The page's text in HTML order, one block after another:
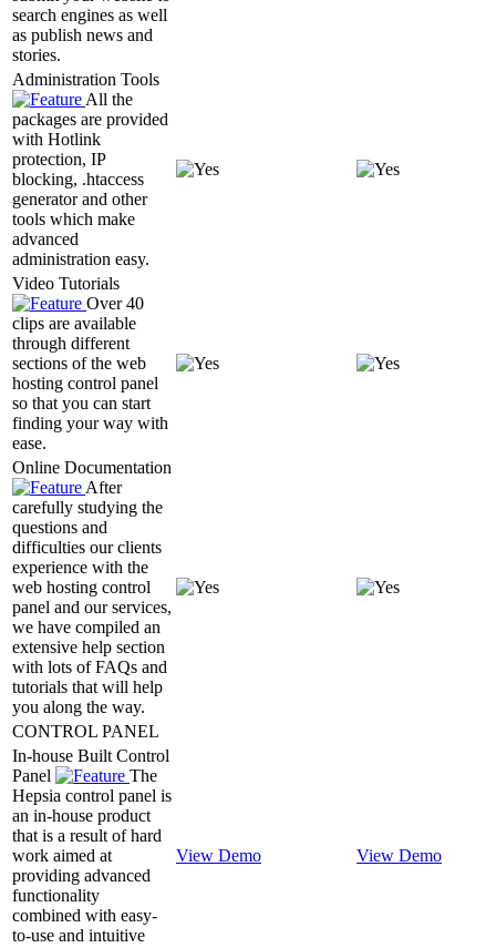
search engines as well
as publish news and
stories.
Administration Tools
All the
packages are provided
with Hotlink
protection, IP
blocking, .htaccess
generator and other
tools which make
advanced
administration easy.
Video Tutorials
Over 40
clips are available
through different
sections of the web
hosting control panel
so that you can start
finding your way with
ease.
Online Documentation
After
carefully studying the
questions and
difficulties our clients
experience with the
web hosting control
panel and our services,
we have compiled an
extensive help section
with lots of FAQs and
tutorials that will help
you along the way.
CONTROL PANEL
In-house Built Control
Panel
The
Hepsia control panel is
an in-house product
that is a result of hard
work aimed at
providing advanced
functionality
combined with easy-
to-use and intuitive
View Demo View Demo